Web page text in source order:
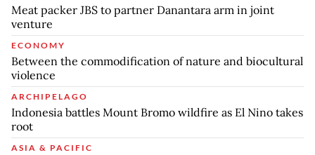
Meat packer JBS to partner Danantara arm in joint
venture
ECONOMY
Between the commodification of nature and biocultural
violence
ARCHIPELAGO
Indonesia battles Mount Bromo wildfire as El Nino takes
root
ASIA & PACIFIC